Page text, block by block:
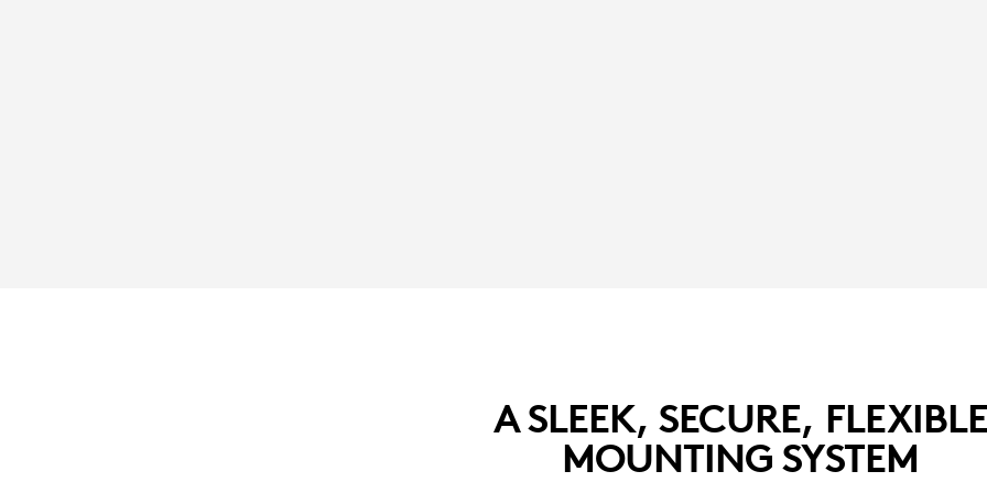
A SLEEK, SECURE, FLEXIBLE
MOUNTING SYSTEM